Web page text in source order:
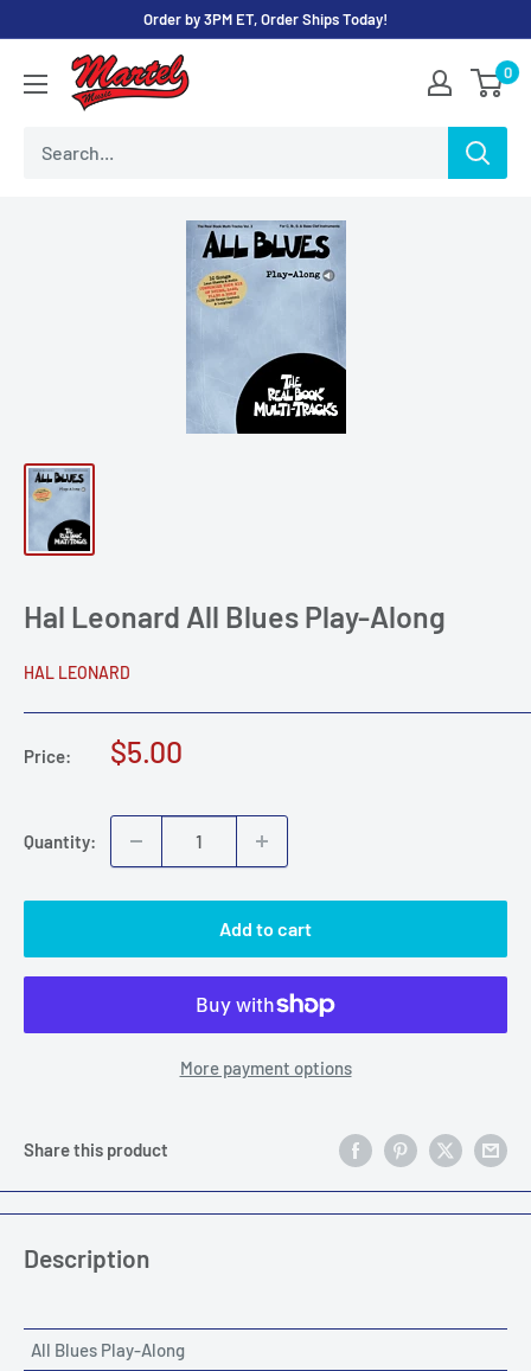
content
Order by 3PM ET, Order Ships Today!
Martel
Music
0
Hal Leonard All Blues Play-Along
HAL LEONARD
Price:
Sale
$5.00
Quantity:
Add to cart
More payment options
Share this product
Description
All Blues Play-Along